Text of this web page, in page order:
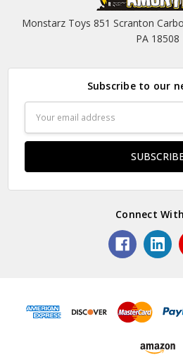
Monstarz Toys 851 Scranton
PA 18508
Subscribe to our
Address
Connect